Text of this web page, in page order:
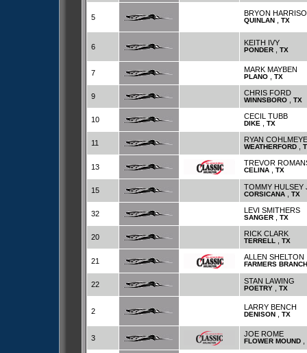
5 BRYON
QUINLAN TX
6 KEITH IVY
PONDER TX
7 MARK MAYBEN
PLANO TX
9 CHRIS FORD
WINNSBORO TX
10 CECIL TUBB
DIKE TX
11 RYAN
WEATHERFORD
13 TREVOR
CELINA TX
15 TOMMY HULSEY
CORSICANA TX
32 LEVI SMITHERS
SANGER TX
20 RICK CLARK
TERRELL TX
21 ALLEN SHELTON
FARMERS BRANCH
22 STAN LAWING
POETRY TX
2 LARRY BENCH
DENISON TX
3 JOE ROME
FLOWER MOUND